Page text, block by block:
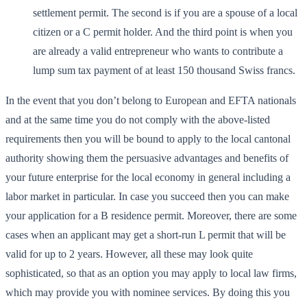
settlement permit. The second is if you are a spouse of a local
citizen or a C permit holder. And the third point is when you
are already a valid entrepreneur who wants to contribute a
lump sum tax payment of at least 150 thousand Swiss francs.
In the event that you don’t belong to European and EFTA nationals
and at the same time you do not comply with the above-listed
requirements then you will be bound to apply to the local cantonal
authority showing them the persuasive advantages and benefits of
your future enterprise for the local economy in general including a
labor market in particular. In case you succeed then you can make
your application for a B residence permit. Moreover, there are some
cases when an applicant may get a short-run L permit that will be
valid for up to 2 years. However, all these may look quite
sophisticated, so that as an option you may apply to local law firms,
which may provide you with nominee services. By doing this you